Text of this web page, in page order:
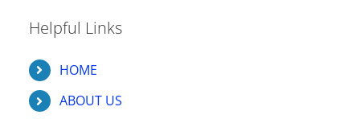
Helpful Links
HOME
ABOUT US